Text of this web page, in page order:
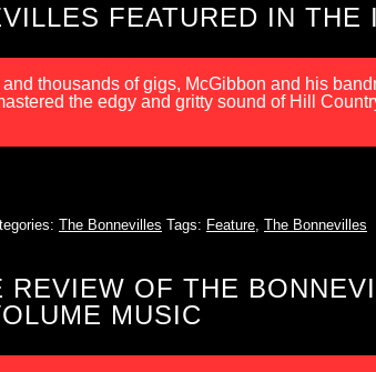
FEATURED IN THE
thousands of gigs, McGibbon and his
the edgy and gritty sound of Hill
The Bonnevilles Tags: Feature The Bonnevilles
REVIEW OF THE
MUSIC